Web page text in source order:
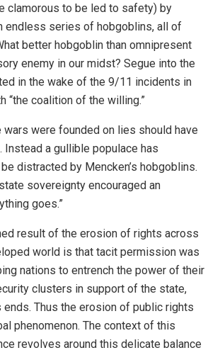
clamorous to be led to safety) by
endless series of hobgoblins, all of
better hobgoblin than omnipresent
enemy in our midst? Segue into the
in the wake of the 9/11 incidents in
“the coalition of the willing.”
were founded on lies should have
Instead a gullible populace has
distracted by Mencken’s hobgoblins.
sovereignty encouraged an
goes.”
result of the erosion of rights across
world is that tacit permission was
nations to entrench the power of their
clusters in support of the state,
Thus the erosion of public rights
phenomenon. The context of this
revolves around this delicate balance